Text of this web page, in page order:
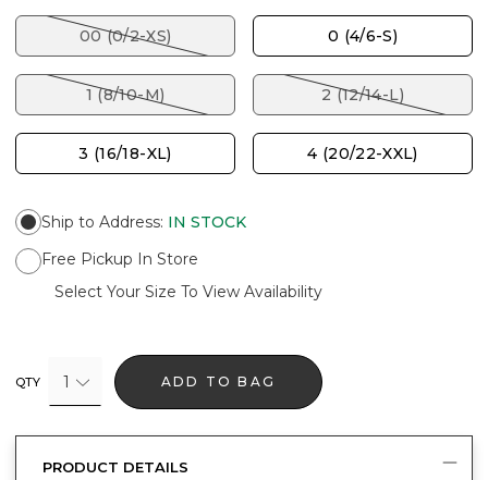
00 (0/2-XS) 0 (4/6-S)
1 (8/10-M) 2 (12/14-L)
3 (16/18-XL) 4 (20/22-XXL)
Ship to Address: IN STOCK
Free Pickup In Store
Select Your Size To View Availability
QTY 1 ADD TO BAG
PRODUCT DETAILS